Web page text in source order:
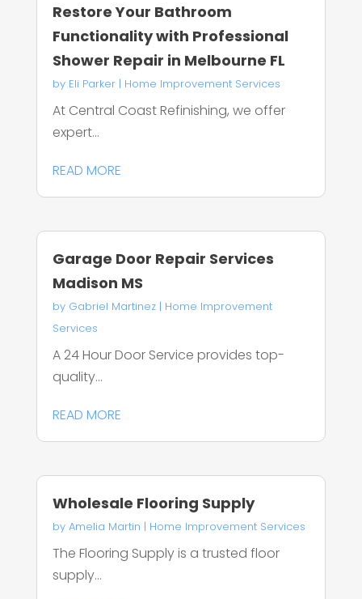
Restore Your Bathroom
Functionality with Professional
Shower Repair in Melbourne FL
by Eli Parker| Home Improvement Services
At Central Coast Refinishing, we offer
expert...
READ MORE
Garage Door Repair Services
Madison MS
by Gabriel Martinez| Home Improvement
Services
A 24 Hour Door Service provides top-
quality...
READ MORE
Wholesale Flooring Supply
by Amelia Martin | Home Improvement Services
The Flooring Supply is a trusted floor
supply...